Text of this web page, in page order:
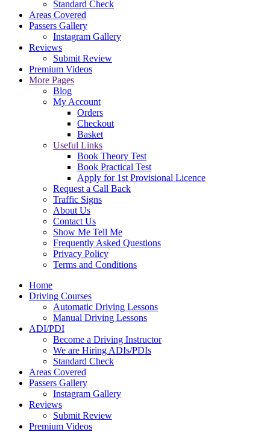
Standard Check
Areas Covered
Passers Gallery
Instagram Gallery
Reviews
Submit Review
Premium Videos
More Pages
Blog
My Account
Orders
Checkout
Basket
Useful Links
Book Theory Test
Book Practical Test
Apply for 1st Provisional Licence
Request a Call Back
Traffic Signs
About Us
Contact Us
Show Me Tell Me
Frequently Asked Questions
Privacy Policy
Terms and Conditions
Home
Driving Courses
Automatic Driving Lessons
Manual Driving Lessons
ADI/PDI
Become a Driving Instructor
We are Hiring ADIs/PDIs
Standard Check
Areas Covered
Passers Gallery
Instagram Gallery
Reviews
Submit Review
Premium Videos